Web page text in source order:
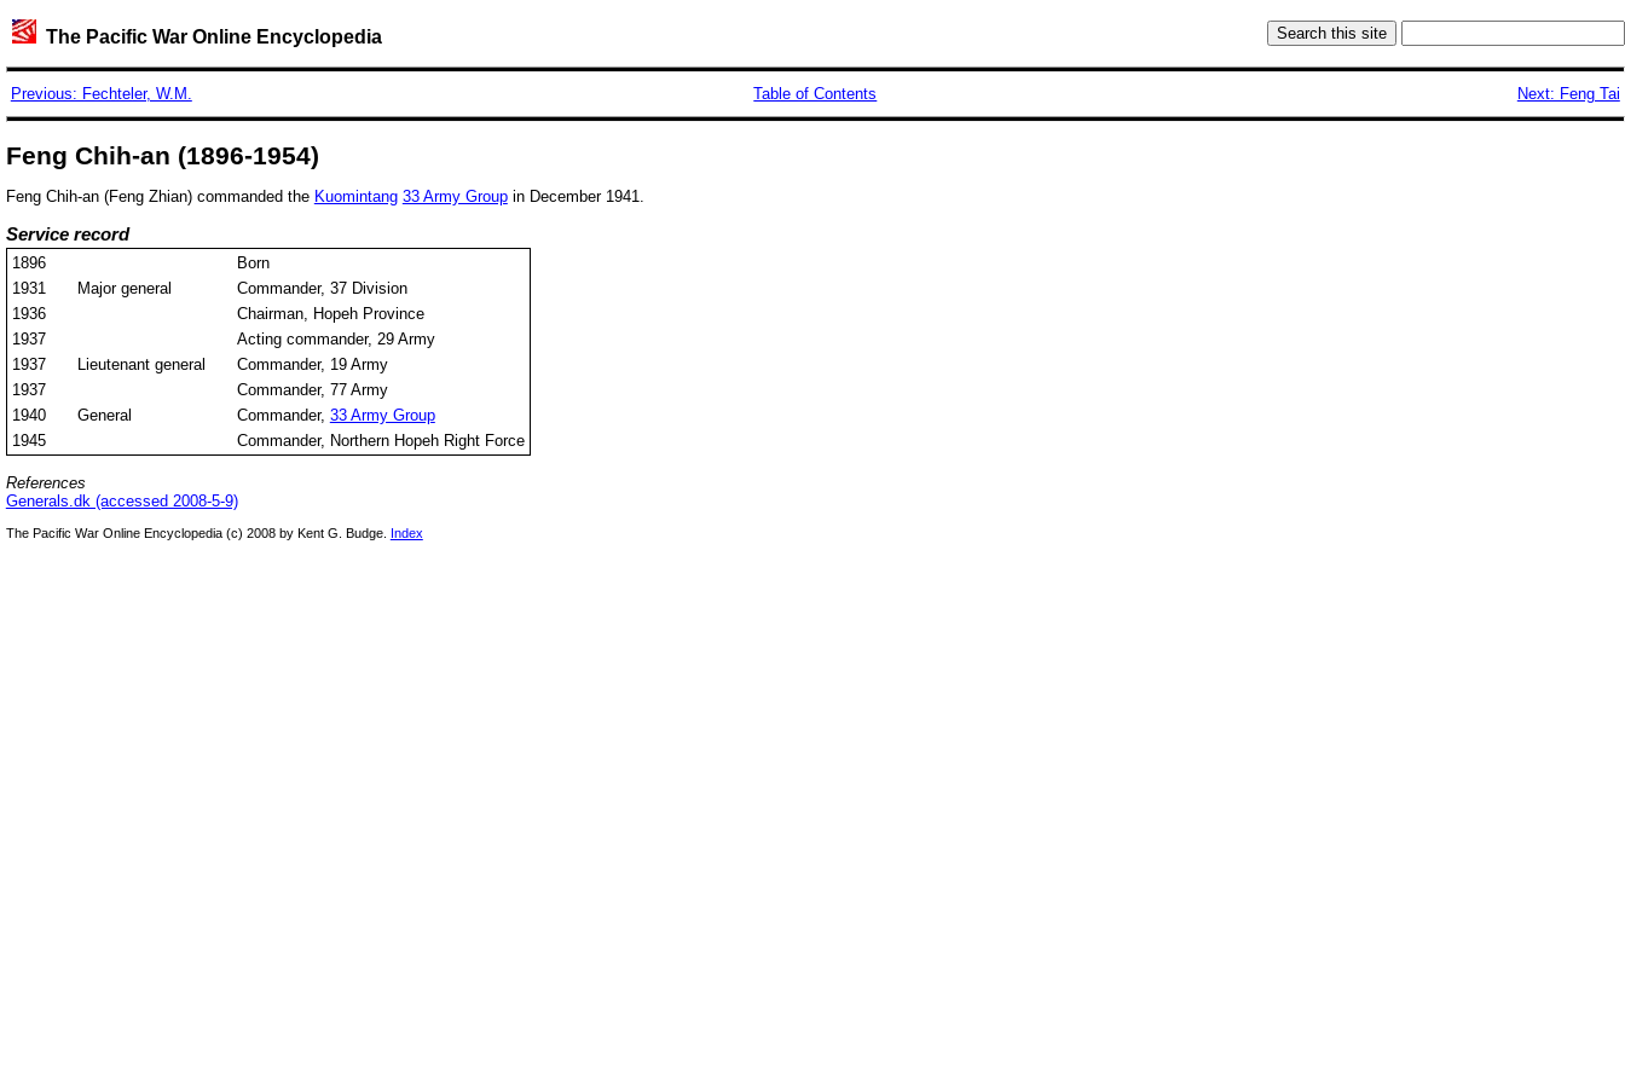
The Pacific War Online Encyclopedia
Previous: Fechteler, W.M. Table of Contents Next: Feng Tai
Feng Chih-an (1896-1954)
Feng Chih-an (Feng Zhian) commanded the Kuomintang 33 Army Groupin December 1941.
Service record
1896
Born
1931
Major general
Commander, 37 Division
1936
Chairman, Hopeh Province
1937
Acting commander, 29 Army
1937
Lieutenant general
Commander, 19 Army
1937
Commander, 77 Army
1940
General Commander, 33 Army Group
1945
Commander, Northern Hopeh Right Force
References
Generals.dk (accessed 2008-5-9)
The Pacific War Online Encyclopedia (c) 2008 by Kent G. Budge. Index